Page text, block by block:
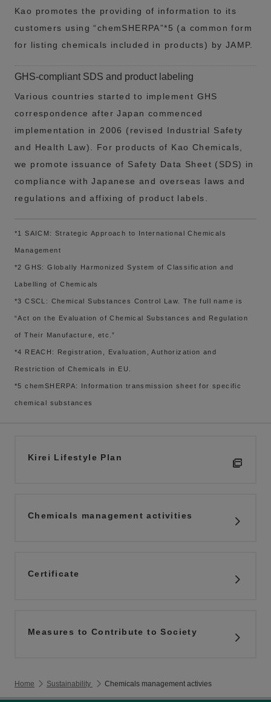
Kao promotes the providing of information to its
customers using “chemSHERPA”*5 (a common form
for listing chemicals included in products) by JAMP.
GHS-compliant SDS and product labeling
Various countries started to implement GHS
correspondence after Japan commenced
implementation in 2006 (revised Industrial Safety
and Health Law). For products of Kao Chemicals,
we promote issuance of Safety Data Sheet (SDS) in
compliance with Japanese and overseas laws and
regulations and affixing of product labels.
*1 SAICM: Strategic Approach to International Chemicals
Management
*2 GHS: Globally Harmonized System of Classification and
Labelling of Chemicals
*3 CSCL: Chemical Substances Control Law. The full name is
“Act on the Evaluation of Chemical Substances and Regulation
of Their Manufacture, etc.”
*4 REACH: Registration, Evaluation, Authorization and
Restriction of Chemicals in EU.
*5 chemSHERPA: Information transmission sheet for specific
chemical substances
Kirei Lifestyle Plan
Chemicals management activities
Certificate
Measures to Contribute to Society
Home Sustainability Chemicals management activies